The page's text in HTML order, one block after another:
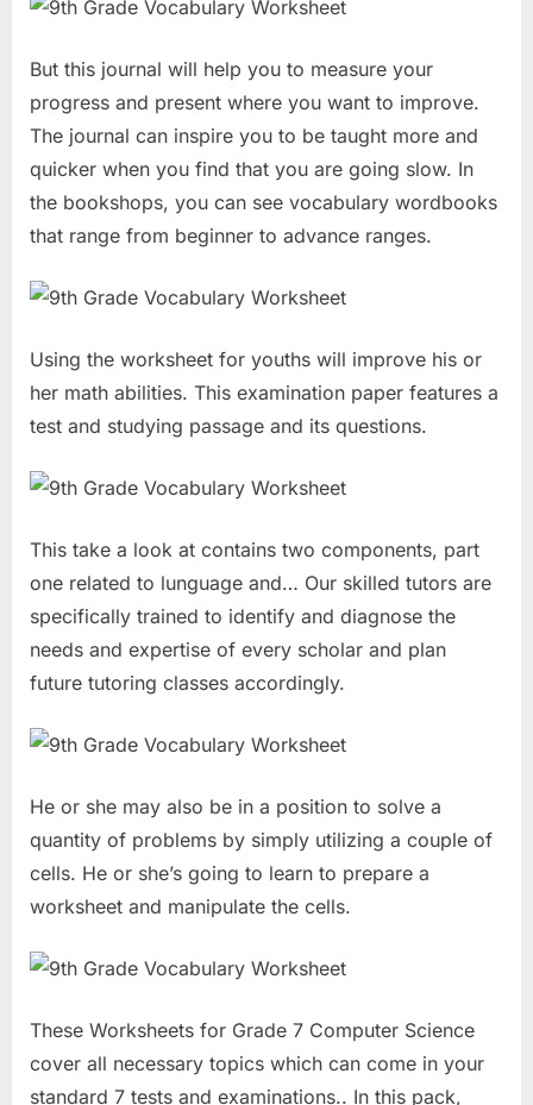
But this journal will help you to measure your
progress and present where you want to improve.
The journal can inspire you to be taught more and
quicker when you find that you are going slow. In
the bookshops, you can see vocabulary wordbooks
that range from beginner to advance ranges.
Using the worksheet for youths will improve his or
her math abilities. This examination paper features a
test and studying passage and its questions.
This take a look at contains two components, part
one related to lunguage and… Our skilled tutors are
specifically trained to identify and diagnose the
needs and expertise of every scholar and plan
future tutoring classes accordingly.
He or she may also be in a position to solve a
quantity of problems by simply utilizing a couple of
cells. He or she’s going to learn to prepare a
worksheet and manipulate the cells.
These Worksheets for Grade 7 Computer Science
cover all necessary topics which can come in your
standard 7 tests and examinations.. In this pack,